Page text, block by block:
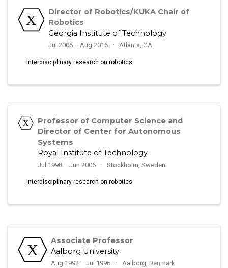
Director of Robotics/KUKA Chair of
Robotics
Georgia Institute of Technology
Jul 2006 – Aug 2016 Atlanta, GA
Interdisciplinary research on robotics
Professor of Computer Science and
Director of Center for Autonomous
Systems
Royal Institute of Technology
Jul 1998 – Jun 2006 Stockholm, Sweden
Interdisciplinary research on robotics
Associate Professor
Aalborg University
Aug 1992 – Jul 1996 Aalborg, Denmark